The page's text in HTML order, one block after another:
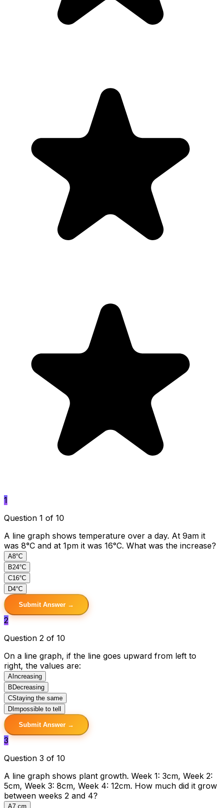
1
Question 1 of 10
A line graph shows temperature over a day. At 9am it
was 8°C and at 1pm it was 16°C. What was the increase?
A8°C
B24°C
C16°C
D4°C
Submit Answer →
2
Question 2 of 10
On a line graph, if the line goes upward from left to
right, the values are:
A Increasing
B Decreasing
CStaying the same
D Impossible to tell
Submit Answer →
3
Question 3 of 10
A line graph shows plant growth. Week 1: 3cm, Week 2:
5cm, Week 3: 8cm, Week 4: 12cm. How much did it grow
between weeks 2 and 4?
A7 cm